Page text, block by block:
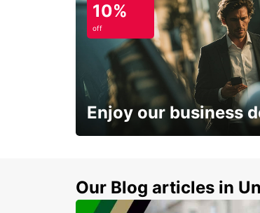
STUTTGART MAIN STATION
STUTTGART - GERMANY
10%
off
Enjoy our business
Our Blog articles in